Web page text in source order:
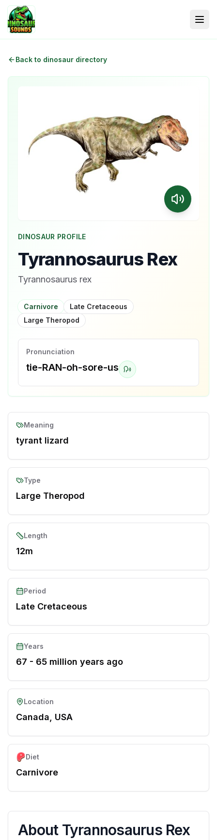
Back to dinosaur directory
DINOSAUR PROFILE
Tyrannosaurus Rex
Tyrannosaurus rex
Carnivore
Late Cretaceous
Large Theropod
Pronunciation
tie-RAN-oh-sore-us
Meaning
tyrant lizard
Type
Large Theropod
Length
12m
Period
Late Cretaceous
Years
67 - 65 million years ago
Location
Canada, USA
Diet
Carnivore
About Tyrannosaurus Rex